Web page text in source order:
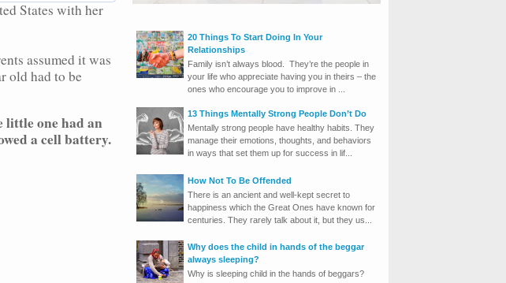
States with her
assumed it was
old had to be
little one had an
a cell battery.
20 Things To Start Doing In Your
Relationships
Family isn’t always blood. They’re the people in
your life who appreciate having you in theirs – the
ones who encourage you to improve in ...
13 Things Mentally Strong People Don’t Do
Mentally strong people have healthy habits. They
manage their emotions, thoughts, and behaviors
in ways that set them up for success in lif...
How Not To Be Offended
There is an ancient and well-kept secret to
happiness which the Great Ones have known for
centuries. They rarely talk about it, but they us...
Why does the child in hands of the beggar
always sleeping?
Why is sleeping child in the hands of beggars?